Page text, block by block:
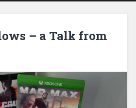
– a Talk from